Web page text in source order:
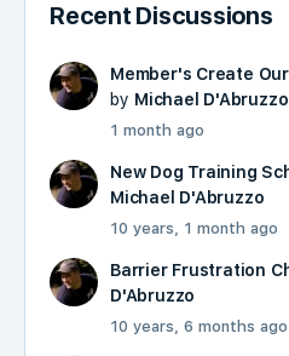
Recent Discussions
Member's Create
by Michael D'Abruzzo
1 month ago
New Dog Training
Michael D'Abruzzo
10 years, 1 month ago
Barrier Frustration
D'Abruzzo
10 years, 6 months ago